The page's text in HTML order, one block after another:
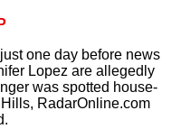
one day before news
Lopez are allegedly
was spotted house-
RadarOnline.com